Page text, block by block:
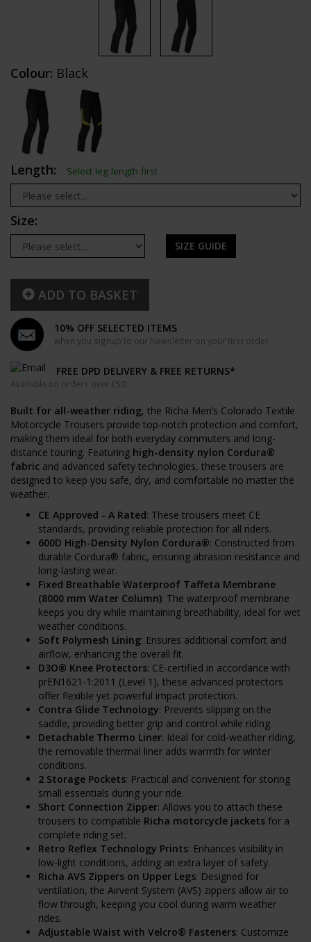
Colour: Black
Length: Select leg length first
Size:
SIZE GUIDE
ADD TO BASKET
10% OFF SELECTED ITEMS
when you signup to our Newsletter on your first order
FREE DPD DELIVERY & FREE RETURNS*
Available on orders over £50
Built for all-weather riding, the Richa Men’s Colorado Textile
Motorcycle Trousers provide top-notch protection and comfort,
making them ideal for both everyday commuters and long-
distance touring. Featuring high-density nylon Cordura®
fabric and advanced safety technologies, these trousers are
designed to keep you safe, dry, and comfortable no matter the
weather.
CE Approved - A Rated: These trousers meet CE
standards, providing reliable protection for all riders.
600D High-Density Nylon Cordura®: Constructed from
durable Cordura® fabric, ensuring abrasion resistance and
long-lasting wear.
Fixed Breathable Waterproof Taffeta Membrane
(8000 mm Water Column): The waterproof membrane
keeps you dry while maintaining breathability, ideal for wet
weather conditions.
Soft Polymesh Lining: Ensures additional comfort and
airflow, enhancing the overall fit.
D3O® Knee Protectors: CE-certified in accordance with
prEN1621-1:2011 (Level 1), these advanced protectors
offer flexible yet powerful impact protection.
Contra Glide Technology: Prevents slipping on the
saddle, providing better grip and control while riding.
Detachable Thermo Liner: Ideal for cold-weather riding,
the removable thermal liner adds warmth for winter
conditions.
2 Storage Pockets: Practical and convenient for storing
small essentials during your ride.
Short Connection Zipper: Allows you to attach these
trousers to compatible Richa motorcycle jackets for a
complete riding set.
Retro Reflex Technology Prints: Enhances visibility in
low-light conditions, adding an extra layer of safety.
Richa AVS Zippers on Upper Legs: Designed for
ventilation, the Airvent System (AVS) zippers allow air to
flow through, keeping you cool during warm weather
rides.
Adjustable Waist with Velcro® Fasteners: Customize